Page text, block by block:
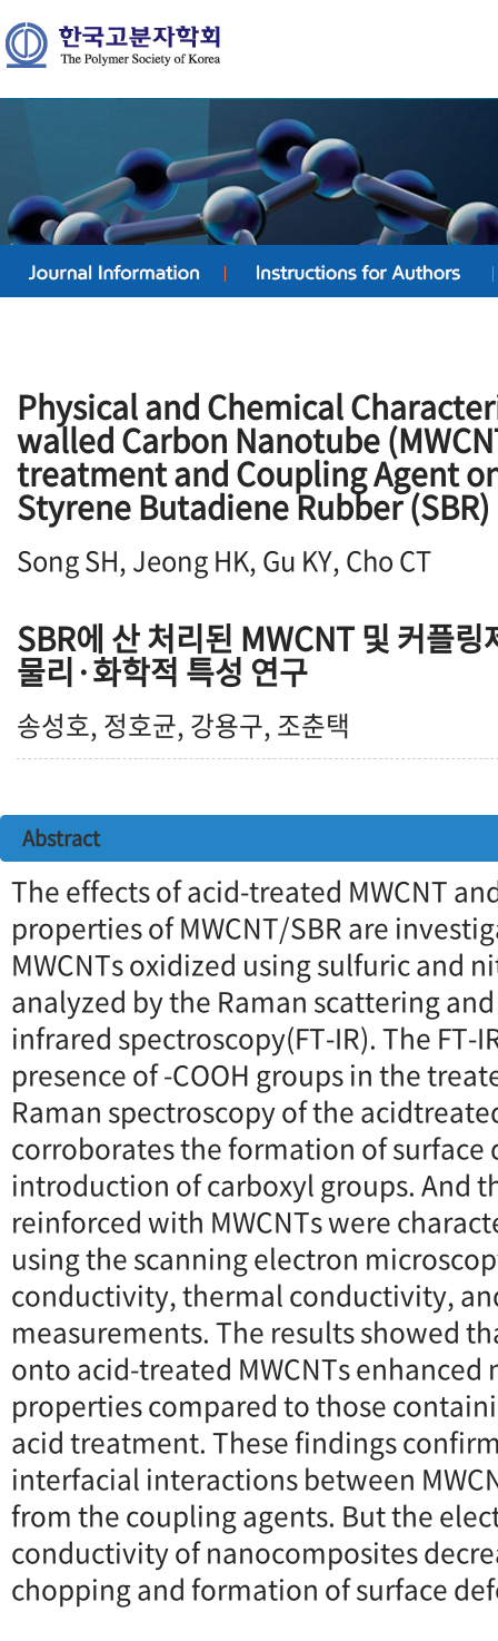
Physical and Chemical
walled Carbon Nanotube
treatment and Coupling Agent
Styrene Butadiene Rubber (SBR)
Song SH, Jeong HK, Gu KY, Cho CT
SBR에 산 처리된 MWCNT 및 커플링
물리·화학적 특성 연구
송성호, 정호균, 강용구, 조춘택
Abstract
The effects of acid-treated MWCNT
properties of MWCNT/SBR are
MWCNTs oxidized using sulfuric and
analyzed by the Raman scattering
infrared spectroscopy(FT-IR). The FT-
presence of -COOH groups in the
Raman spectroscopy of the
corroborates the formation of surface
introduction of carboxyl groups. And
reinforced with MWCNTs were
using the scanning electron
conductivity, thermal conductivity,
measurements. The results showed
onto acid-treated MWCNTs enhanced
properties compared to those
acid treatment. These findings
interfacial interactions between
from the coupling agents. But the
conductivity of nanocomposites
chopping and formation of surface